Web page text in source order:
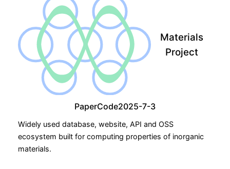
Materials
Project
PaperCode2025-7-3
Widely used database, website, API and OSS
ecosystem built for computing properties of inorganic
materials.